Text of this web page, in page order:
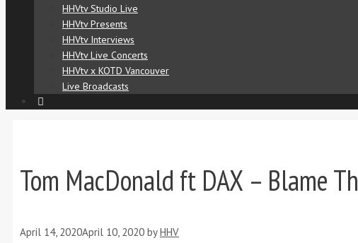
HHVtv Studio Live
HHVtv Presents
HHVtv Interviews
HHVtv Live Concerts
HHVtv x KOTD Vancouver
Live Broadcasts
Tom MacDonald ft DAX – Blame
April 14, 2020April 10, 2020 byHHV